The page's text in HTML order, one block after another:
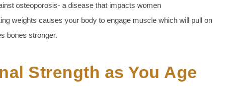
osteoporosis- a disease that impacts women
weights causes your body to engage muscle which will pull on
bones stronger.
Strength as You Age